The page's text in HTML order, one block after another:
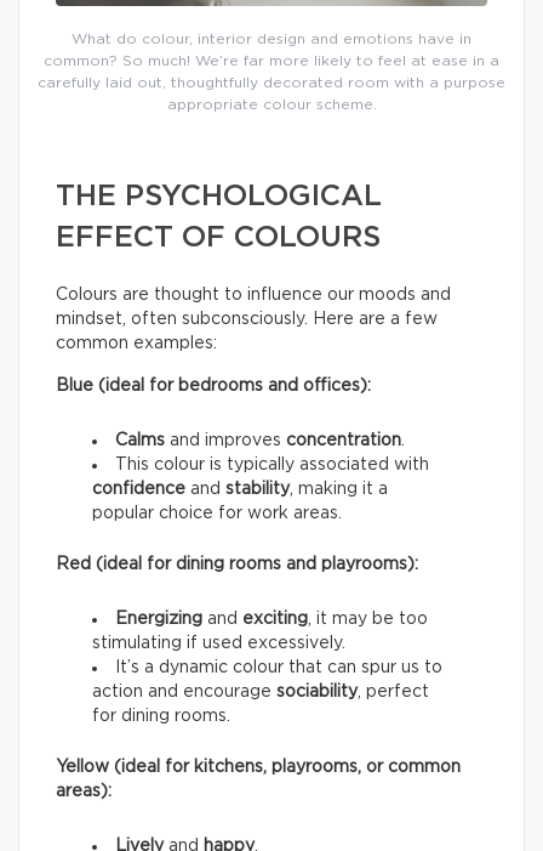
What do colour, interior design and emotions have in
common? So much! We’re far more likely to feel at ease in a
carefully laid out, thoughtfully decorated room with a purpose
appropriate colour scheme.
THE PSYCHOLOGICAL
EFFECT OF COLOURS
Colours are thought to influence our moods and
mindset, often subconsciously. Here are a few
common examples:
Blue (ideal for bedrooms and offices):
Calms and improves concentration
This colour is typically associated with
confidence and stability, making it a
popular choice for work areas.
Red (ideal for dining rooms and playrooms):
Energizing and exciting , it may be too
stimulating if used excessively.
It’s a dynamic colour that can spur us to
action and encourage sociability, perfect
for dining rooms.
Yellow (ideal for kitchens, playrooms, or common
areas):
Lively and happy.